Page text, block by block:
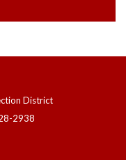
District
2938